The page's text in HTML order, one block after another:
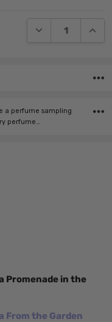
DECREASE
Promenade in the
From the Garden
a perfume sampling
perfume…